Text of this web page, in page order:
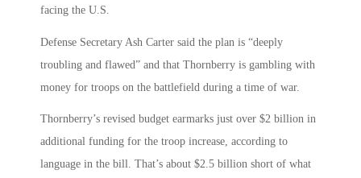
facing the U.S.
Defense Secretary Ash Carter said the plan is “deeply
troubling and flawed” and that Thornberry is gambling with
money for troops on the battlefield during a time of war.
Thornberry’s revised budget earmarks just over $2 billion in
additional funding for the troop increase, according to
language in the bill. That’s about $2.5 billion short of what